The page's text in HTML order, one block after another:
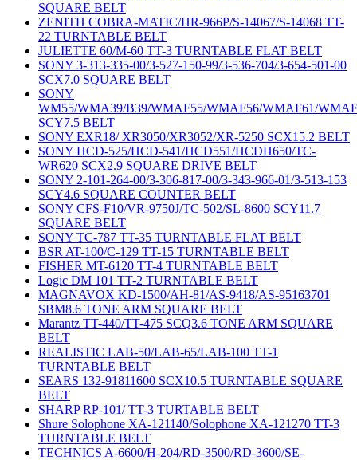
SQUARE BELT
ZENITH COBRA-MATIC/HR-966P/S-14067/S-14068 TT-
22 TURNTABLE BELT
JULIETTE 60/M-60 TT-3 TURNTABLE FLAT BELT
SONY 3-313-335-00/3-527-150-99/3-536-704/3-654-501-00
SCX7.0 SQUARE BELT
SONY
WM55/WMA39/B39/WMAF55/WMAF56/WMAF61/
SCY7.5 BELT
SONY EXR18/ XR3050/XR3052/XR-5250 SCX15.2 BELT
SONY HCD-525/HCD-541/HCD551/HCDH650/TC-
WR620 SCX2.9 SQUARE DRIVE BELT
SONY 2-101-264-00/3-306-817-00/3-343-966-01/3-513-153
SCY4.6 SQUARE COUNTER BELT
SONY CFS-F10/VR-9750J/TC-502/SL-8600 SCY11.7
SQUARE BELT
SONY TC-787 TT-35 TURNTABLE FLAT BELT
BSR AT-100/C-129 TT-15 TURNTABLE BELT
FISHER MT-6120 TT-4 TURNTABLE BELT
Logic DM 101 TT-2 TURNTABLE BELT
MAGNAVOX KD-1500/AH-81/AS-9418/AS-95163701
SBM8.6 TONE ARM SQUARE BELT
Marantz TT-440/TT-475 SCQ3.6 TONE ARM SQUARE
BELT
REALISTIC LAB-50/LAB-65/LAB-100 TT-1
TURNTABLE BELT
SEARS 132-91811600 SCX10.5 TURNTABLE SQUARE
BELT
SHARP RP-101/ TT-3 TURTABLE BELT
Shure Solophone XA-121140/Solophone XA-121270 TT-3
TURNTABLE BELT
TECHNICS A-6600/H-204/RD-3500/RD-3600/SE-